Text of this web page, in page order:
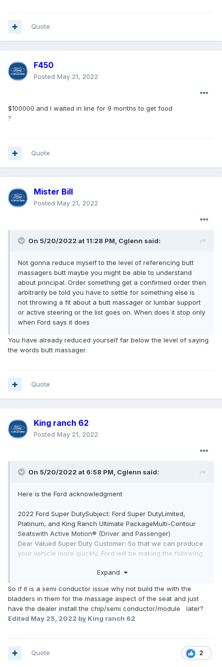
cancel your order and take your $500 deposit and go buy a
Quote
F450
Posted May 21, 2022
$100000 and I waited in line for 9 months to get food
?
Quote
Mister Bill
Posted May 21, 2022
On 5/20/2022 at 11:28 PM, Cglenn said:
Not gonna reduce myself to the level of referencing butt
massagers butt maybe you might be able to understand
about principal. Order something get a confirmed order then
arbitrarily be told you have to settle for something else is
not throwing a fit about a butt massager or lumbar support
or active steering or the list goes on. When does it stop only
when Ford says it does
You have already reduced yourself far below the level of saying
the words butt massager.
Quote
King ranch 62
Posted May 21, 2022
On 5/20/2022 at 6:58 PM, Cglenn said:
Here is the Ford acknowledgment
2022 Ford Super DutySubject: Ford Super DutyLimited,
Platinum, and King Ranch Ultimate PackageMulti-Contour
Seatswith Active Motion® (Driver and Passenger)
Dear Valued Super Duty Customer: So that we can produce
your vehicle more quickly, Ford will be making the following
semiconductor shortage, yourFord Super DutyLimited,
with the Multi-Contour Seatswith Active Motion®as they are
not currently available. We know this is not ideal and not the
experience we aim for as a brand. But we also know that
getting a new vehicle is an important and exciting time so
understanding & continued support.What does this mean
for you? This feature delivers lumbar support and a seat
Expand
So if it is a semi conductor issue why not build the with the
bladders in them for the massage aspect of the seat and just
have the dealer install the chip/semi conductor/module later?
Edited May 25, 2022 by King ranch 62
2
Quote